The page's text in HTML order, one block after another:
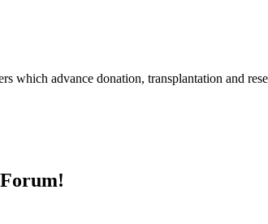
which advance donation, transplantation and